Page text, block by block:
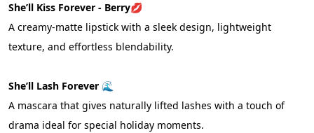
She’ll Kiss Forever - Berry💋
A creamy-matte lipstick with a sleek design, lightweight
texture, and effortless blendability.
She’ll Lash Forever 🌊
A mascara that gives naturally lifted lashes with a touch of
drama ideal for special holiday moments.